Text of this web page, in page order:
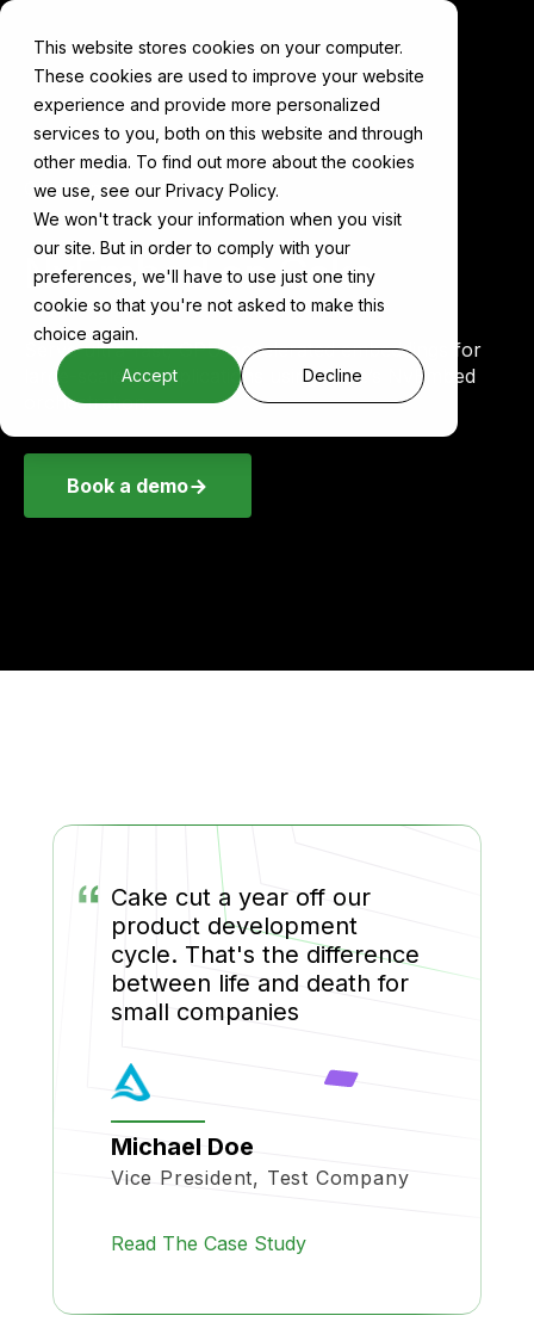
This website stores cookies on your computer.
These cookies are used to improve your website
experience and provide more personalized
services to you, both on this website and through
other media. To find out more about the cookies
we use, see our Privacy Policy.
We won't track your information when you visit
our site. But in order to comply with your
preferences, we'll have to use just one tiny
cookie so that you're not asked to make this
choice again.
Accept Decline
Components NvEmbed
NvEmbed on Cake
Serve ultra-fast, GPU-accelerated embeddings for
large-scale AI applications using Cake’s NvEmbed
orchestration.
Book a demo
“ Cake cut a year off our
product development
cycle. That's the difference
between life and death for
small companies
Michael Doe
Vice President, Test Company
Read The Case Study